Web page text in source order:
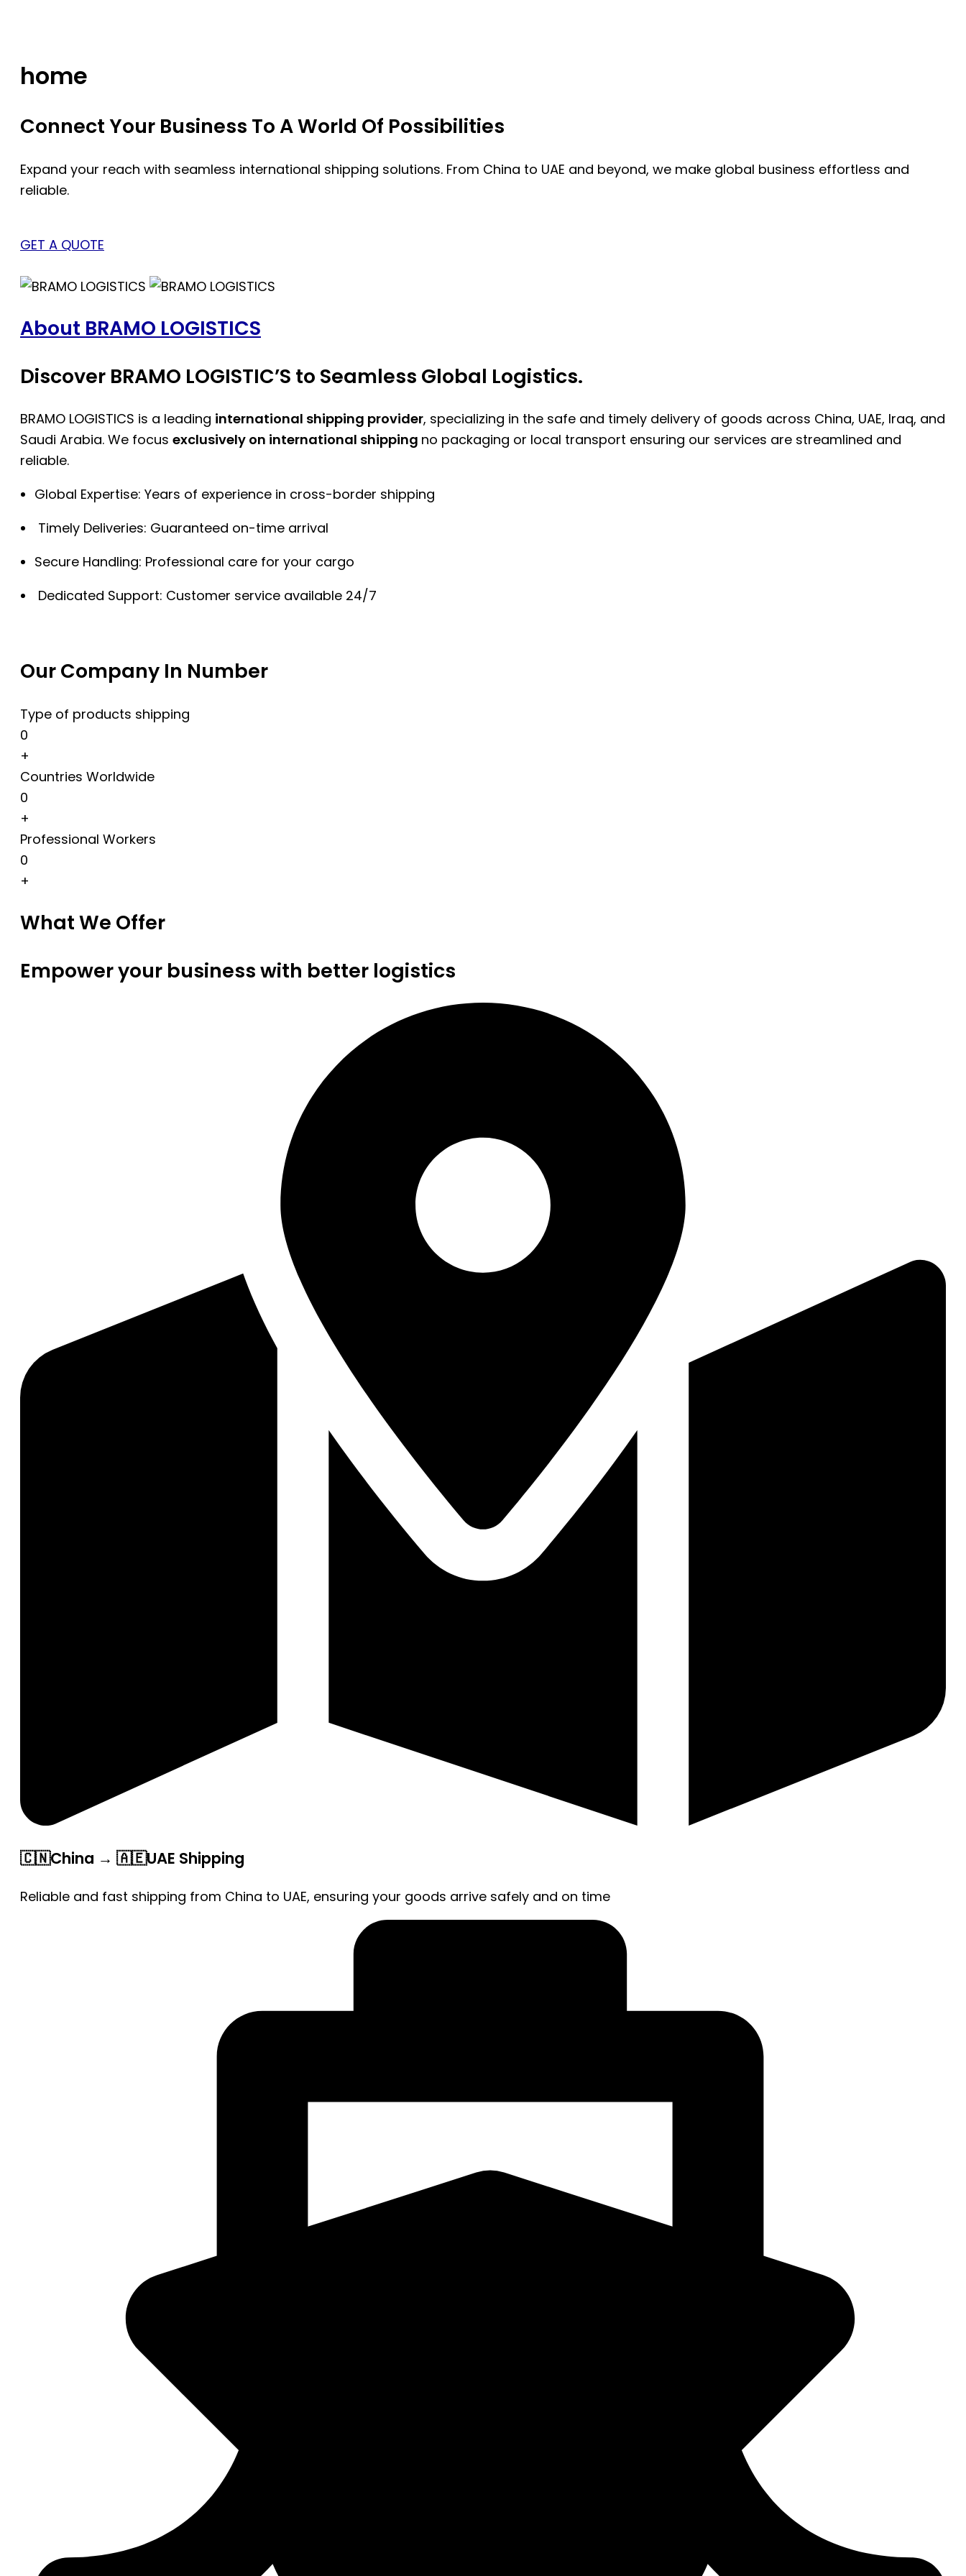
home
Connect Your Business To A World Of Possibilities
Expand your reach with seamless international shipping solutions. From China to UAE and beyond, we make global business effortless and
reliable.
GET A QUOTE
About BRAMO LOGISTICS
Discover BRAMO LOGISTIC’S to Seamless Global Logistics.
BRAMO LOGISTICS is a leading international shipping provider, specializing in the safe and timely delivery of goods across China, UAE, Iraq, and
Saudi Arabia. We focus exclusively on international shipping no packaging or local transport ensuring our services are streamlined and
reliable.
Global Expertise: Years of experience in cross-border shipping
Timely Deliveries: Guaranteed on-time arrival
Secure Handling: Professional care for your cargo
Dedicated Support: Customer service available 24/7
Our Company In Number
Type of products shipping
0
+
Countries Worldwide
0
+
Professional Workers
0
+
What We Offer
Empower your business with better logistics
🇨🇳China → 🇦🇪UAE Shipping
Reliable and fast shipping from China to UAE, ensuring your goods arrive safely and on time